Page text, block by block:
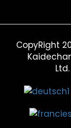
CopyRight
Ltd.